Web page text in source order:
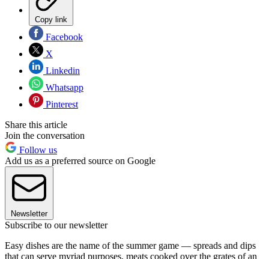
Copy link
Facebook
X
Linkedin
Whatsapp
Pinterest
Share this article
Join the conversation
Follow us
Add us as a preferred source on Google
Newsletter
Subscribe to our newsletter
Easy dishes are the name of the summer game — spreads and dips
that can serve myriad purposes, meats cooked over the grates of an